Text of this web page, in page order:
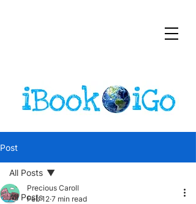
Post
All Posts
All Posts
Precious Caroll
Feb 12 7 min read